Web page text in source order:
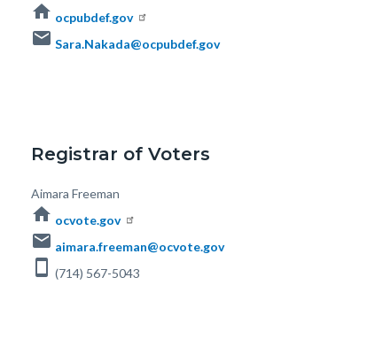
home ocpubdef.gov
email Sara.Nakada@ocpubdef.gov
Registrar of Voters
Body
Aimara Freeman
home ocvote.gov
email aimara.freeman@ocvote.gov
smartphone (714) 567-5043